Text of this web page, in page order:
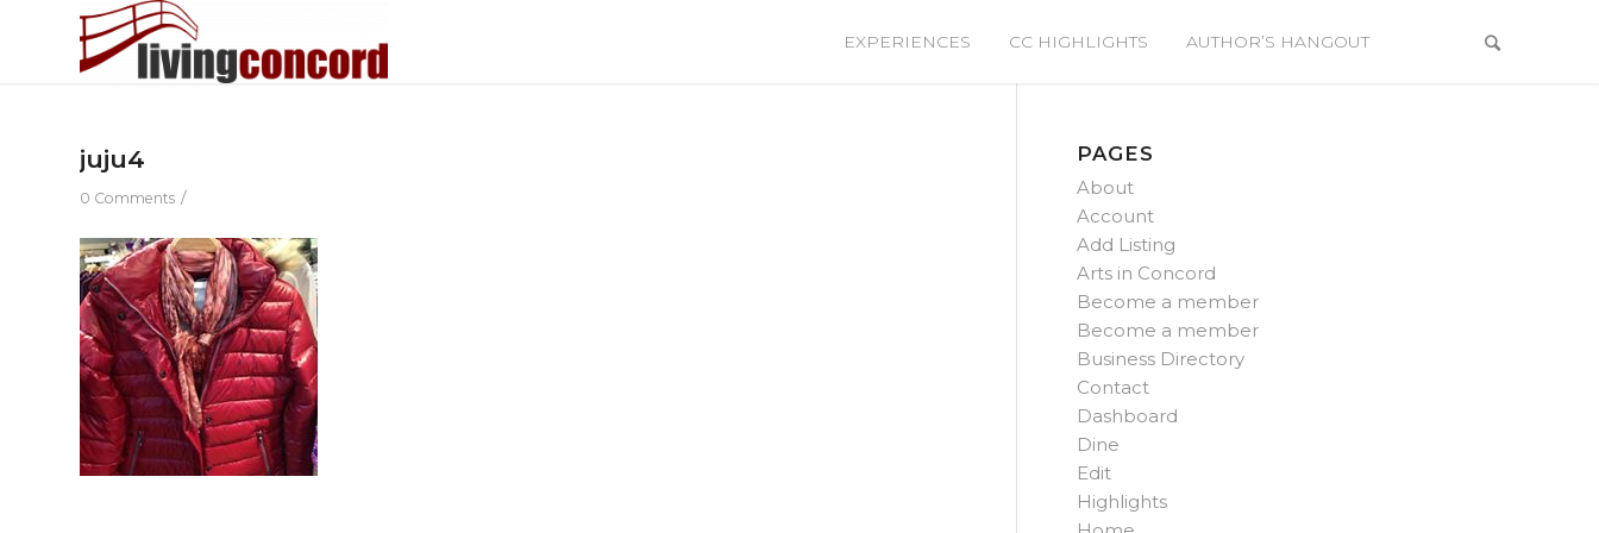
EXPERIENCES CC HIGHLIGHTS AUTHOR’S HANGOUT
juju4
0 Comments /
PAGES
About
Account
Add Listing
Arts in Concord
Become a member
Become a member
Business Directory
Contact
Dashboard
Dine
Edit
Highlights